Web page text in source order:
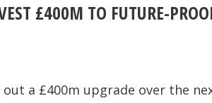
£400M TO FUTURE-
a £400m upgrade over the